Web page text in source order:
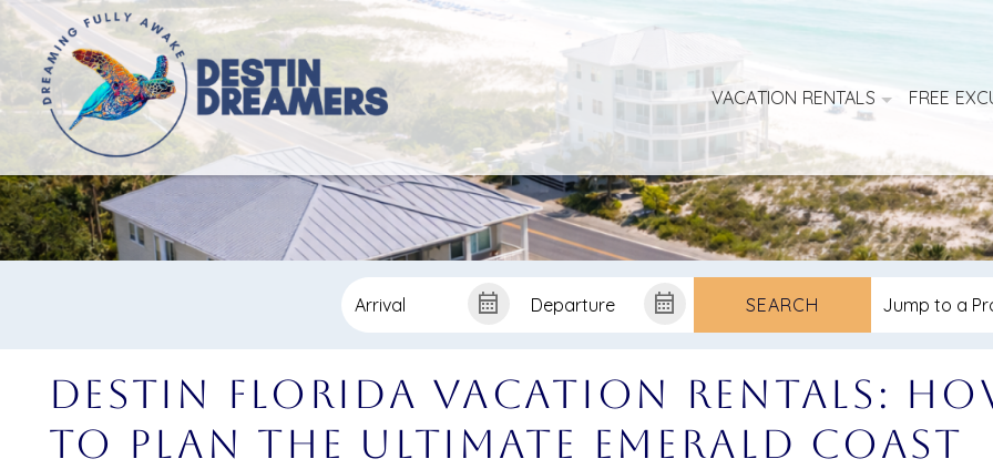
VACATION RENTALS FREE
SEARCH
Destin Florida Vacation Rentals:
to Plan the Ultimate Emerald Coast